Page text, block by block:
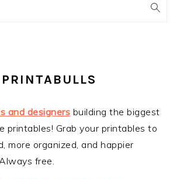
PRINTABULLS
and designers building the biggest
printables! Grab your printables to
more organized, and happier
free.